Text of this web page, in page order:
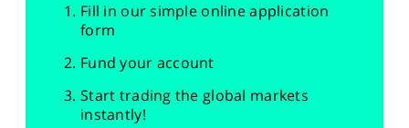
Fill in our simple online application
form
Fund your account
Start trading the global markets
instantly!